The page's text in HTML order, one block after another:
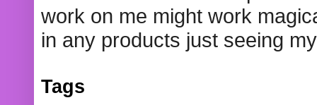
work on me might work
in any products just seeing
Tags